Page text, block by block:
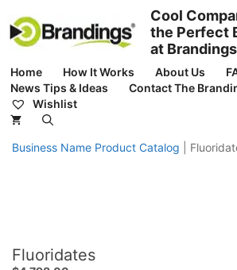
content
Cool
the Perfect
at Brandings
Home How It Works About Us
News Tips & Ideas
Contact The
Wishlist
Business Name Product Catalog
Fluoridates